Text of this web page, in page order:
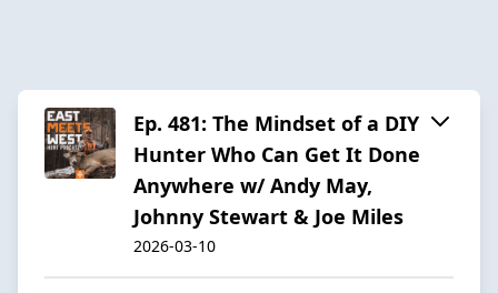
Ep. 481: The Mindset of a DIY
Hunter Who Can Get It Done
Anywhere w/ Andy May,
Johnny Stewart & Joe Miles
2026-03-10